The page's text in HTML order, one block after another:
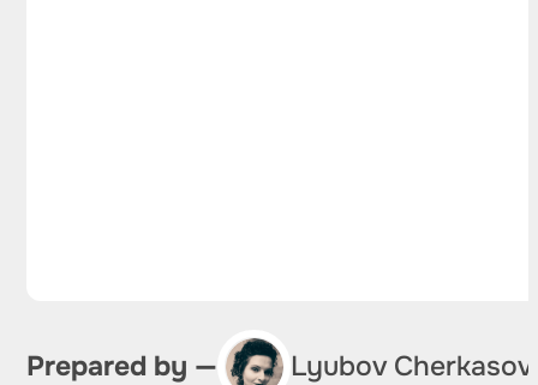
Prepared by — Lyubov